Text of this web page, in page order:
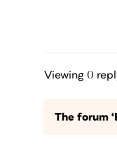
Viewing 0
The forum